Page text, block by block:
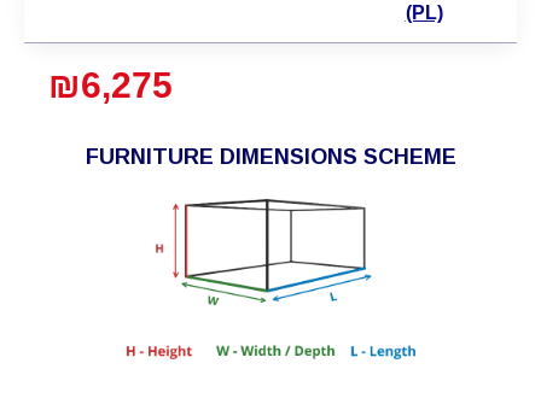
FURNITURE DIMENSIONS SCHEME
₪6,275
(PL)